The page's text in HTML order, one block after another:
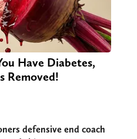
Have Diabetes,
Removed!
defensive end coach